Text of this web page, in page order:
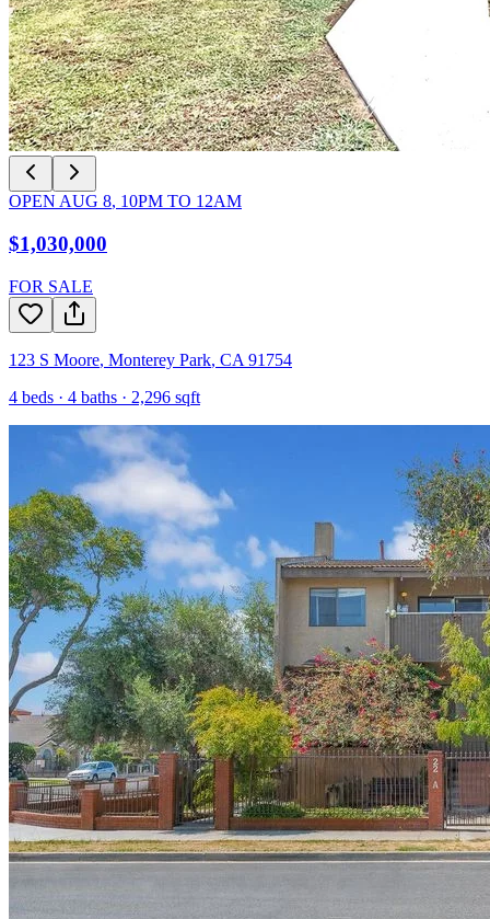
OPEN AUG 8, 10PM TO 12AM
$1,030,000
FOR SALE
123 S Moore, Monterey Park, CA 91754
4 beds · 4 baths · 2,296 sqft